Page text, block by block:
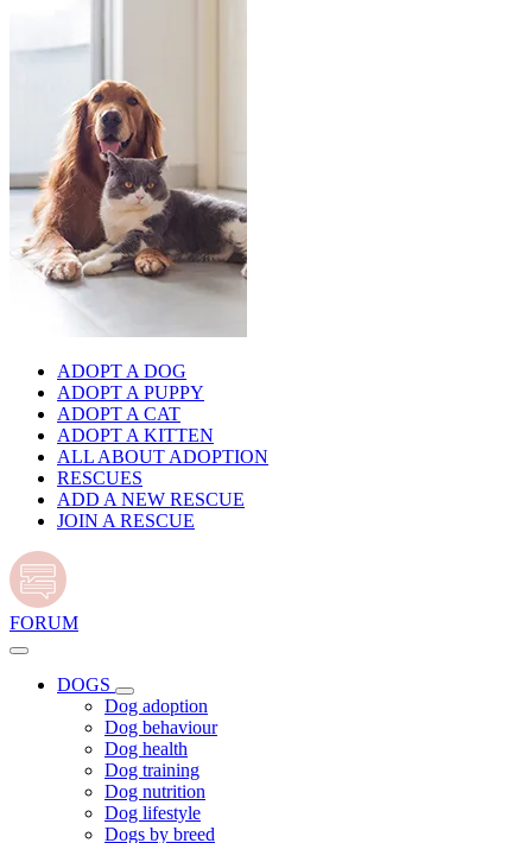
ADOPT A DOG
ADOPT A PUPPY
ADOPT A CAT
ADOPT A KITTEN
ALL ABOUT ADOPTION
RESCUES
ADD A NEW RESCUE
JOIN A RESCUE
FORUM
DOGS
Dog adoption
Dog behaviour
Dog health
Dog training
Dog nutrition
Dog lifestyle
Dogs by breed